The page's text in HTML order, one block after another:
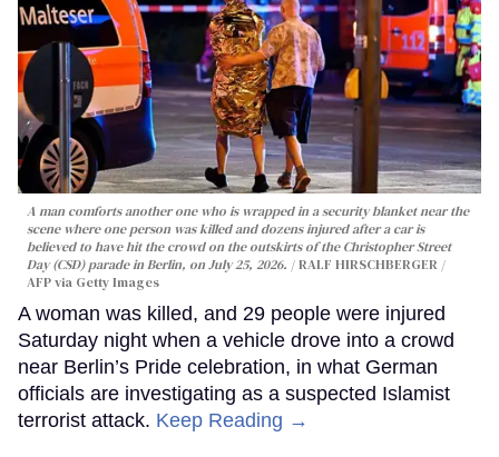
A man comforts another one who is wrapped in a security blanket near the
scene where one person was killed and dozens injured after a car is
believed to have hit the crowd on the outskirts of the Christopher Street
Day (CSD) parade in Berlin, on July 25, 2026.
RALF HIRSCHBERGER /
AFP via Getty Images
A woman was killed, and 29 people were injured
Saturday night when a vehicle drove into a crowd
near Berlin’s Pride celebration, in what German
officials are investigating as a suspected Islamist
terrorist attack. Keep Reading →